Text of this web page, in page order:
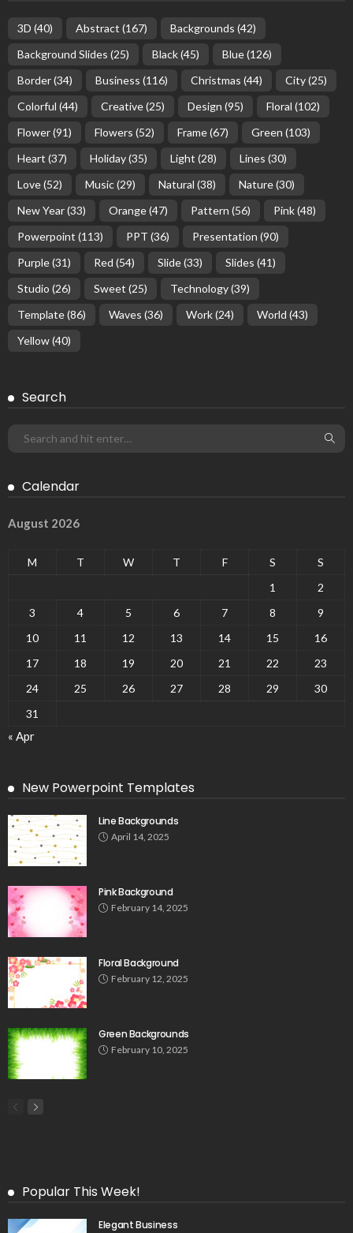
3D (40) Abstract (167) Backgrounds (42)
Background Slides (25) Black(45) Blue(126)
Border(34) Business (116) Christmas (44) City(25)
Colorful (44) Creative(25) Design (95) Floral (102)
Flower(91) Flowers (52) Frame(67) Green (103)
Heart (37) Holiday(35) Light (28) Lines (30)
Love(52) Music(29) Natural (38) Nature(30)
New Year(33) Orange(47) Pattern (56) Pink(48)
Powerpoint (113) PPT (36) Presentation (90)
Purple(31) Red (54) Slide(33) Slides (41)
Studio (26) Sweet (25) Technology(39)
Template(86) Waves (36) Work(24) World (43)
Yellow(40)
Search
Calendar
August 2026
M T W T F S
S
1
2
3
4 5 6 7 8
9
10
11 12 13 14 15
16
17
18 19 20 21 22
23
24
25 26 27 28 29
30
31
« Apr
New Powerpoint Templates
Line Backgrounds
April 14, 2025
Pink Background
February 14, 2025
Floral Background
February 12, 2025
Green Backgrounds
February 10, 2025
Popular This Week!
Elegant Business